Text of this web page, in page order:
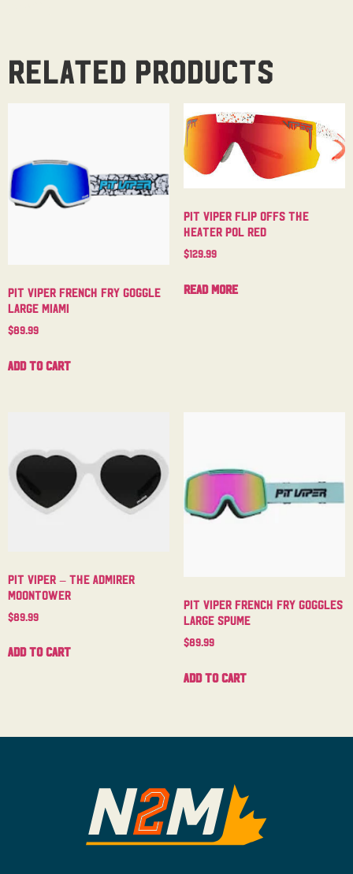
Related products
Pit Viper French Fry Goggle
Large Miami
$89.99
Add to cart
Pit Viper Flip Offs The
Heater Pol Red
$129.99
Read more
Pit Viper – The Admirer
Moontower
$89.99
Add to cart
Pit Viper French Fry Goggles
Large Spume
$89.99
Add to cart